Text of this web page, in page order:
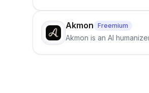
Akmon Freemium
Akmon is an AI